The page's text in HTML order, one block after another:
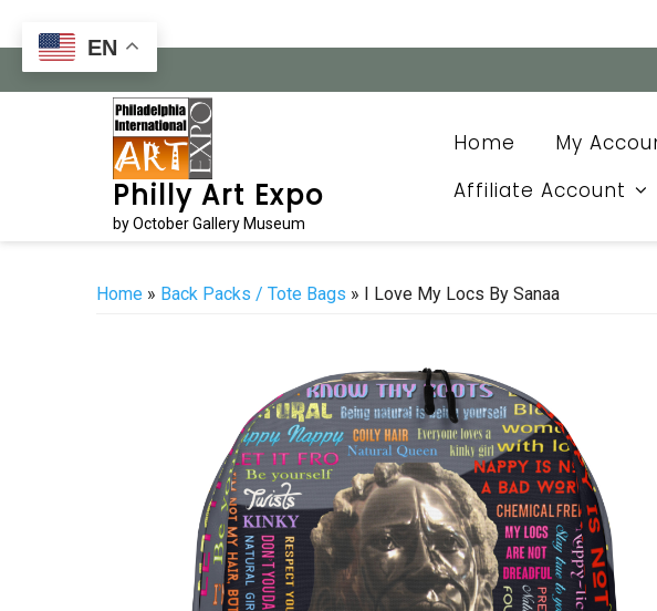
content
Philly Art Expo
by October Gallery Museum
Home My
Affiliate Account
Home » Back Packs / Tote Bags » I Love My Locs By Sanaa
EN